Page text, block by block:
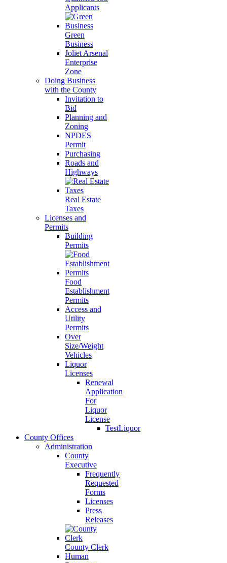
Applicants
Green
Business
Joliet Arsenal
Enterprise
Zone
Doing Business
with the County
Invitation to
Bid
Planning and
Zoning
NPDES
Permit
Purchasing
Roads and
Highways
Real Estate
Taxes
Licenses and
Permits
Building
Permits
Food
Establishment
Permits
Access and
Utility
Permits
Over
Size/Weight
Vehicles
Liquor
Licenses
Renewal
Application
For
Liquor
License
TestLiquor
County Offices
Administration
County
Executive
Frequently
Requested
Forms
Licenses
Press
Releases
County Clerk
Human